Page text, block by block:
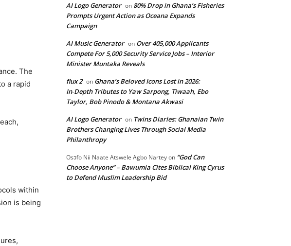
The
a rapid
within
is being
AI Logo Generator on 80% Drop in Ghana’s Fisheries
Prompts Urgent Action as Oceana Expands
Campaign
AI Music Generator on Over 405,000 Applicants
Compete For 5,000 Security Service Jobs – Interior
Minister Muntaka Reveals
flux 2 on Ghana’s Beloved Icons Lost in 2026:
In‑Depth Tributes to Yaw Sarpong, Tiwaah, Ebo
Taylor, Bob Pinodo & Montana Akwasi
AI Logo Generator on Twins Diaries: Ghanaian Twin
Brothers Changing Lives Through Social Media
Philanthropy
Osɔfo Nii Naate Atswele Agbo Narteyon “God Can
Choose Anyone” – Bawumia Cites Biblical King Cyrus
to Defend Muslim Leadership Bid